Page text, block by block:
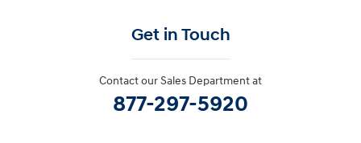
Get in Touch
Contact our Sales Department at
877-297-5920